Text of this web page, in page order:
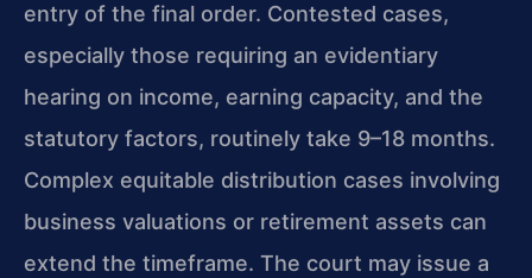
entry of the final order. Contested cases,
especially those requiring an evidentiary
hearing on income, earning capacity, and the
statutory factors, routinely take 9–18 months.
Complex equitable distribution cases involving
business valuations or retirement assets can
extend the timeframe. The court may issue a